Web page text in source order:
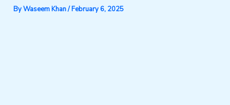
ByWaseem Khan/February 6, 2025